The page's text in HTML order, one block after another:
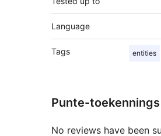
Language
Tags entities
Punte-toekennings
No reviews have been